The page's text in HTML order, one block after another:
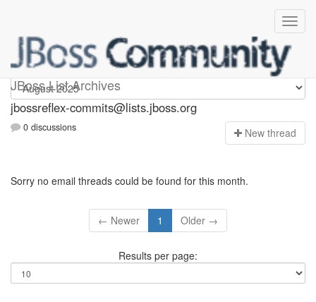
JBoss List Archives
jbossreflex-commits
jbossreflex-commits@lists.jboss.org
0 discussions New thread
Sorry no email threads could be found for this month.
← Newer 1 Older →
Results per page: